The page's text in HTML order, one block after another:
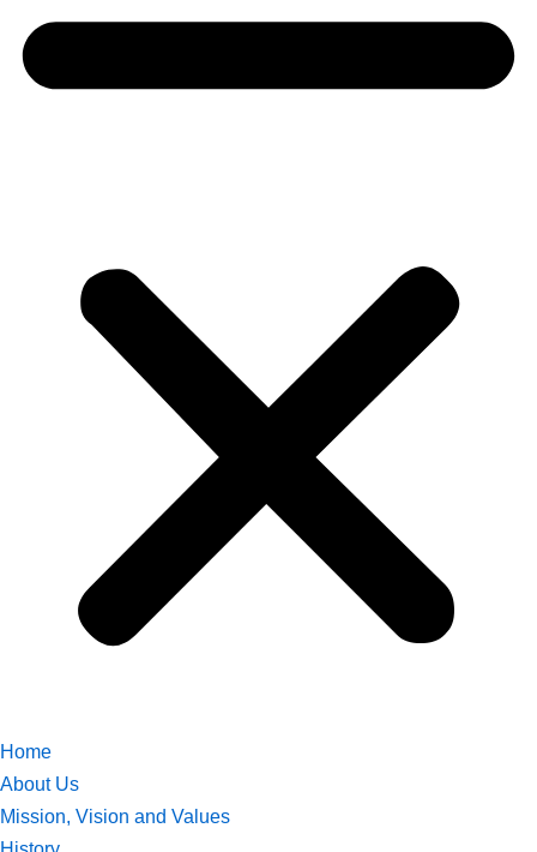
Home
About Us
Mission, Vision and Values